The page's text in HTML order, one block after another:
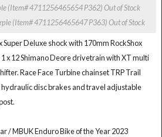
(Item# 4711256465654 P362)Out of Stock
(Item# 4711256465647 P363)Out of Stock
Super Deluxe shock with 170mm RockShox
x 12 Shimano Deore drivetrain with XT multi
Race Face Turbine chainset TRP Trail
hydraulic disc brakes and travel adjustable
/ MBUK Enduro Bike of the Year 2023